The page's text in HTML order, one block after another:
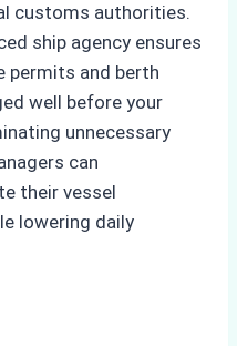
customs authorities.
ship agency ensures
permits and berth
well before your
unnecessary
can
their vessel
lowering daily